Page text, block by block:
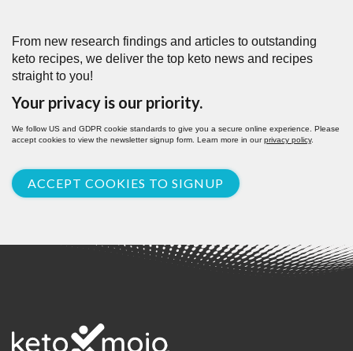
From new research findings and articles to outstanding
keto recipes, we deliver the top keto news and recipes
straight to you!
Your privacy is our priority.
We follow US and GDPR cookie standards to give you a secure online experience. Please
accept cookies to view the newsletter signup form. Learn more in ourprivacy policy.
ACCEPT COOKIES TO SIGNUP